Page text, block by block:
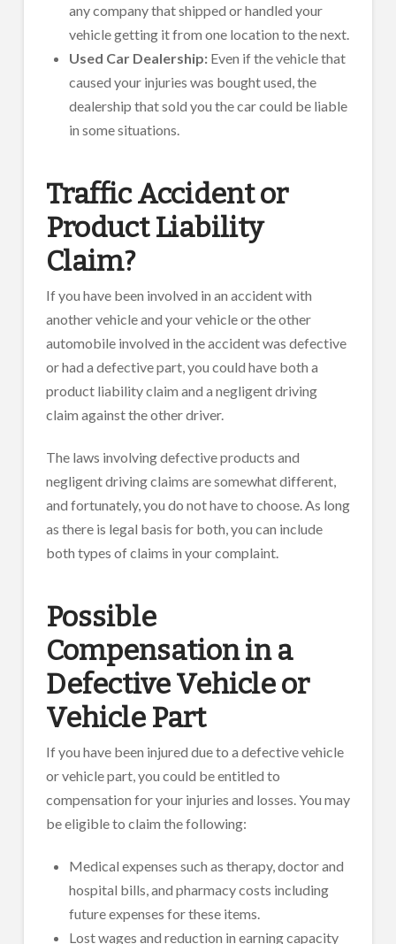
any company that shipped or handled your
vehicle getting it from one location to the next.
Used Car Dealership: Even if the vehicle that
caused your injuries was bought used, the
dealership that sold you the car could be liable
in some situations.
Traffic Accident or
Product Liability
Claim?
If you have been involved in an accident with
another vehicle and your vehicle or the other
automobile involved in the accident was defective
or had a defective part, you could have both a
product liability claim and a negligent driving
claim against the other driver.
The laws involving defective products and
negligent driving claims are somewhat different,
and fortunately, you do not have to choose. As long
as there is legal basis for both, you can include
both types of claims in your complaint.
Possible
Compensation in a
Defective Vehicle or
Vehicle Part
If you have been injured due to a defective vehicle
or vehicle part, you could be entitled to
compensation for your injuries and losses. You may
be eligible to claim the following:
Medical expenses such as therapy, doctor and
hospital bills, and pharmacy costs including
future expenses for these items.
Lost wages and reduction in earning capacity